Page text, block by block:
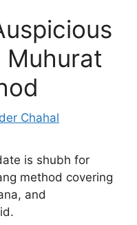
Muhurat
Chahal
is shubh for
method covering
and